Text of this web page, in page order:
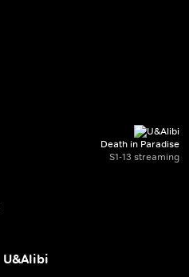
Death in Paradise
S1-13 streaming
U&Alibi